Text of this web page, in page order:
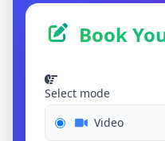
Book
Select mode
Video